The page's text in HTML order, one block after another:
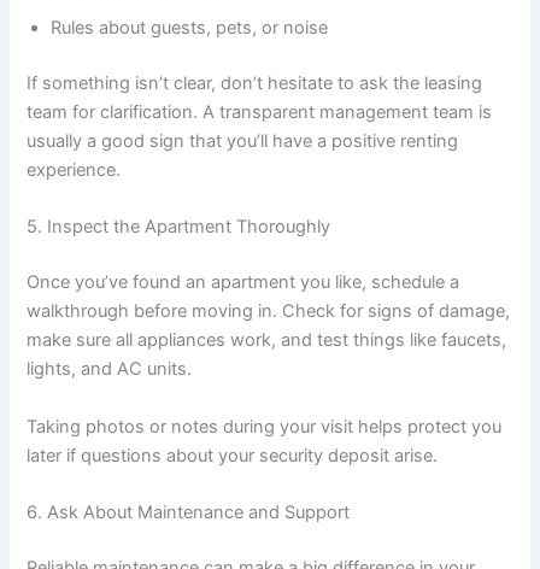
Rules about guests, pets, or noise
If something isn’t clear, don’t hesitate to ask the leasing
team for clarification. A transparent management team is
usually a good sign that you’ll have a positive renting
experience.
5. Inspect the Apartment Thoroughly
Once you’ve found an apartment you like, schedule a
walkthrough before moving in. Check for signs of damage,
make sure all appliances work, and test things like faucets,
lights, and AC units.
Taking photos or notes during your visit helps protect you
later if questions about your security deposit arise.
6. Ask About Maintenance and Support